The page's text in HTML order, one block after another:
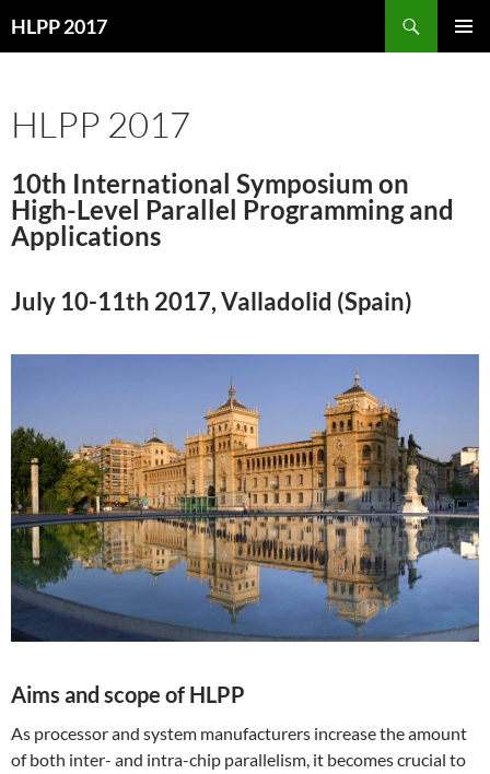
toHLPP 2017
HLPP 2017
10th International Symposium on
High-Level Parallel Programming and
Applications
July 10-11th 2017, Valladolid (Spain)
Aims and scope of HLPP
As processor and system manufacturers increase the amount
of both inter- and intra-chip parallelism, it becomes crucial to